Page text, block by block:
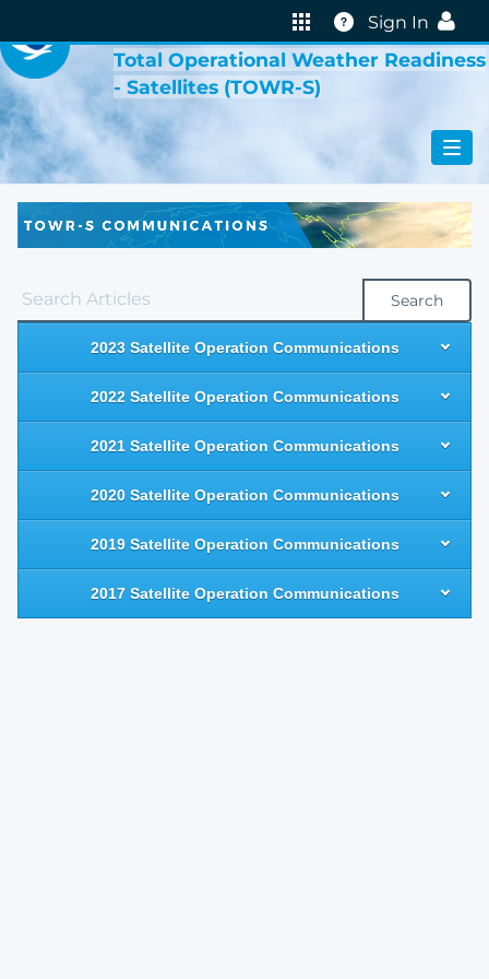
Help
Sign In
Total Operational Weather Readiness
- Satellites (TOWR-S)
Search
2023 Satellite Operation Communications
2022 Satellite Operation Communications
2021 Satellite Operation Communications
2020 Satellite Operation Communications
2019 Satellite Operation Communications
2017 Satellite Operation Communications